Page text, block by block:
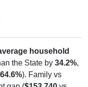
household
the State by 34.2%,
64.6%). Family vs